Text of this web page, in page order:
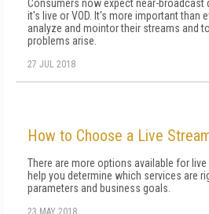
Consumers now expect near-broadcast
it's live or VOD. It's more important than
analyze and mointor their streams and
problems arise.
27 JUL 2018
How to Choose a Live
There are more options available for live
help you determine which services are
parameters and business goals.
23 MAY 2018